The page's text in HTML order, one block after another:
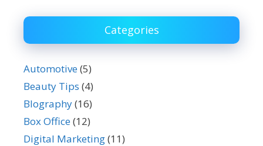
Categories
Automotive(5)
Beauty Tips (4)
BIography(16)
Box Office(12)
Digital Marketing(11)